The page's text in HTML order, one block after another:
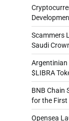
Scammers
Saudi
Argentinian
$LIBRA
BNB Chain
for the First
Opensea